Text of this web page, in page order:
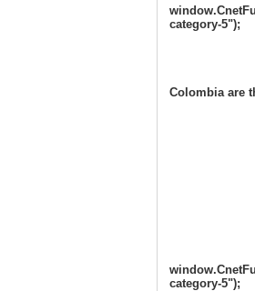
category-5");
Colombia are
category-5");